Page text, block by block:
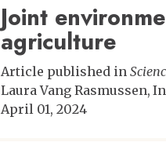
Joint
agriculture
Article published in
Laura Vang Rasmussen
April 01, 2024